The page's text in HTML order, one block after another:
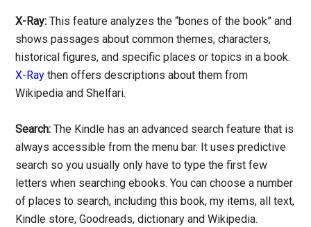
X-Ray: This feature analyzes the “bones of the book” and
shows passages about common themes, characters,
historical figures, and specific places or topics in a book.
X-Ray then offers descriptions about them from
Wikipedia and Shelfari.
Search: The Kindle has an advanced search feature that is
always accessible from the menu bar. It uses predictive
search so you usually only have to type the first few
letters when searching ebooks. You can choose a number
of places to search, including this book, my items, all text,
Kindle store, Goodreads, dictionary and Wikipedia.